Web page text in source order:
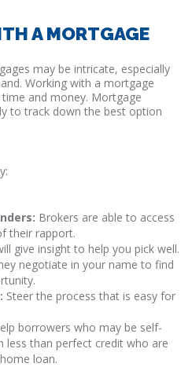
A MORTGAGE
may be intricate, especially
Working with a mortgage
and money. Mortgage
to track down the best option
Brokers are able to access
their rapport.
give insight to help you pick well.
negotiate in your name to find
Steer the process that is easy for
borrowers who may be self-
less than perfect credit who are
loan.